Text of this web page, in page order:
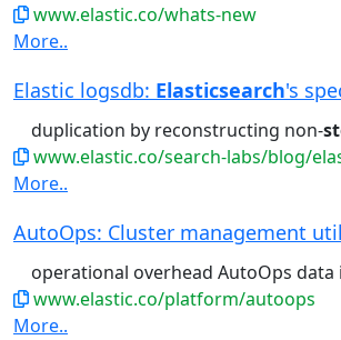
www.elastic.co/whats-new
More..
Elastic logsdb: Elasticsearch's
duplication by reconstructing non-
www.elastic.co/search-labs/blog/
More..
AutoOps: Cluster management
operational overhead AutoOps data
www.elastic.co/platform/autoops
More..